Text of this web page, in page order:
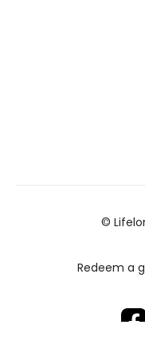
©
Redeem a